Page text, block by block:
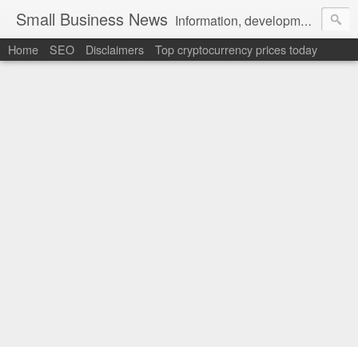
Small Business News Information, development, tutorials, examples, documentation, career
Home SEO Disclaimers Top cryptocurrency prices today